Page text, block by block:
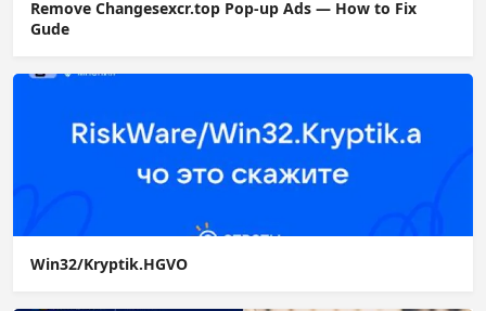
Remove Changesexcr.top Pop-up Ads — How to Fix
Gude
Win32/Kryptik.HGVO